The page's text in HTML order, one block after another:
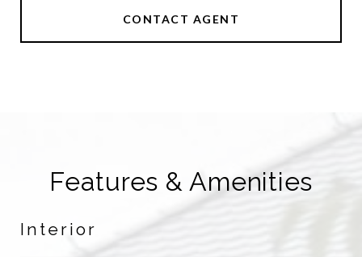
CONTACT AGENT
Features & Amenities
Interior